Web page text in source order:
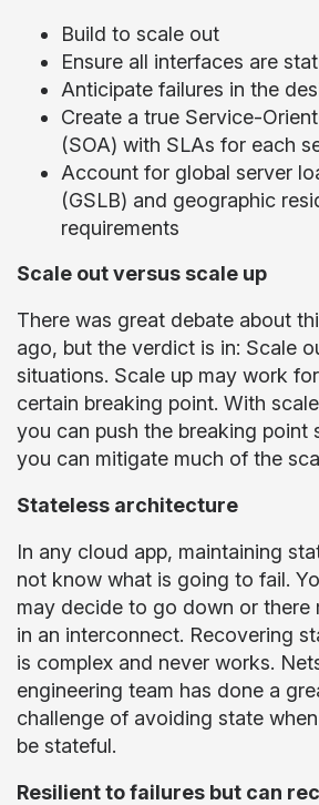
Build to scale out
Ensure all interfaces are
Anticipate failures in the
Create a true Service-
(SOA) with SLAs for each
Account for global server
(GSLB) and geographic
requirements
Scale out versus scale up
There was great debate about
ago, but the verdict is in: Scale
situations. Scale up may work
certain breaking point. With
you can push the breaking point
you can mitigate much of the
Stateless architecture
In any cloud app, maintaining
not know what is going to fail.
may decide to go down or there
in an interconnect. Recovering
is complex and never works.
engineering team has done a
challenge of avoiding state
be stateful.
Resilient to failures but can